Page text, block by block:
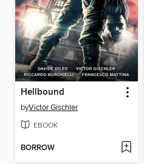
Hellbound
byVictor Gischler
EBOOK
BORROW